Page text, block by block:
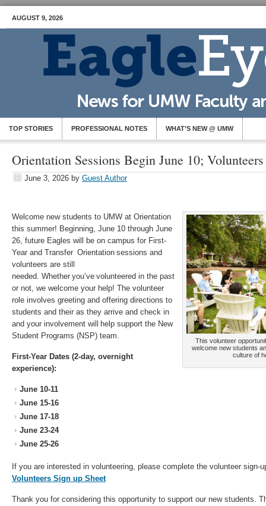
AUGUST 9, 2026
TOP STORIES PROFESSIONAL NOTES WHAT’S NEW @ UMW
Orientation Sessions Begin June 10;
June 3, 2026 by Guest Author
This volunteer
welcome new students
culture of
Welcome new students to UMW at Orientation
this summer! Beginning, June 10 through June
26, future Eagles will be on campus for First-
Year and Transfer Orientation sessions and
volunteers are still
needed. Whether you’ve volunteered in the past
or not, we welcome your help! The volunteer
role involves greeting and offering directions to
students and their as they arrive and check in
and your involvement will help support the New
Student Programs (NSP) team.
First-Year Dates (2-day, overnight
experience):
June 10-11
June 15-16
June 17-18
June 23-24
June 25-26
If you are interested in volunteering, please complete the volunteer sign-
Volunteers Sign up Sheet
Thank you for considering this opportunity to support our new students.